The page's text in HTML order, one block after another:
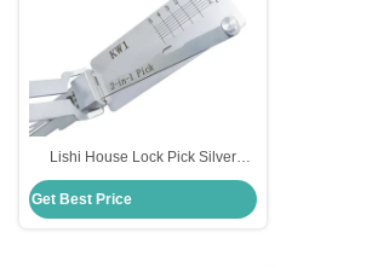
Lishi House Lock Pick Silver
Stainless Steel Door Lock Lishi
2in1 Picks Tool Kw1 Lockpick Set
Decoder
Get Best Price